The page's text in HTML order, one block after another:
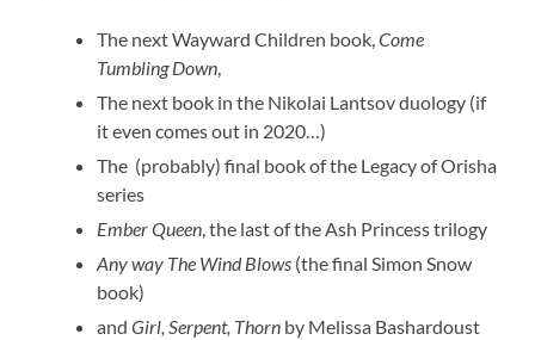
The next Wayward Children book,Come
Tumbling Down,
The next book in the Nikolai Lantsov duology (if
it even comes out in 2020…)
The (probably) final book of the Legacy of Orisha
series
Ember Queen, the last of the Ash Princess trilogy
Any way The Wind Blows (the final Simon Snow
book)
andGirl, Serpent, Thorn by Melissa Bashardoust